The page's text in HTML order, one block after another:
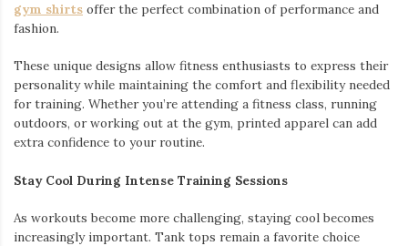
gym shirts offer the perfect combination of performance and
fashion.
These unique designs allow fitness enthusiasts to express their
personality while maintaining the comfort and flexibility needed
for training. Whether you’re attending a fitness class, running
outdoors, or working out at the gym, printed apparel can add
extra confidence to your routine.
Stay Cool During Intense Training Sessions
As workouts become more challenging, staying cool becomes
increasingly important. Tank tops remain a favorite choice